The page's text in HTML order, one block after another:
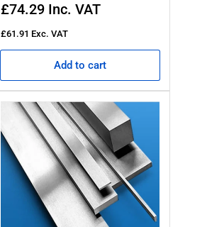
Regular
£74.29 Inc. VAT
£61.91 Exc. VAT
Add to cart